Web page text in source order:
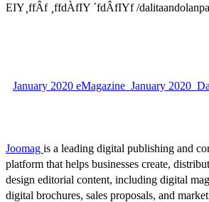
EIY¸ffÂf ¸ffdÀfIY ´fdÂfIYf /
January 2020 eMagazine_January
Joomag is a leading digital publishing and
platform that helps businesses create,
design editorial content, including digital
digital brochures, sales proposals, and